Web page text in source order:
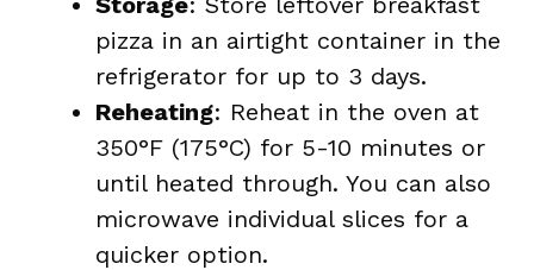
pizza in an airtight container in the
refrigerator for up to 3 days.
Reheating: Reheat in the oven at
350°F (175°C) for 5-10 minutes or
until heated through. You can also
microwave individual slices for a
quicker option.